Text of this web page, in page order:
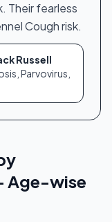
Their fearless
Cough risk.
Russell
Parvovirus,
Age-wise